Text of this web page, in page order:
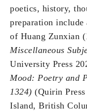
poetics, history,
preparation
of Huang Zunxian
Miscellaneous
University Press
Mood: Poetry and
1324) (Quirin
Island, British